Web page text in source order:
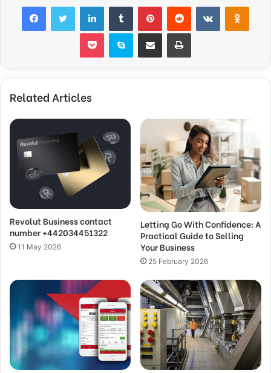
FacebookTwitter LinkedInTumblr PinterestReddit VKontakte
Pocket Skype Share via Email Print
Related Articles
Revolut Business contact
number +442034451322
11 May 2026
Letting Go With Confidence: A
Practical Guide to Selling
Your Business
25 February 2026